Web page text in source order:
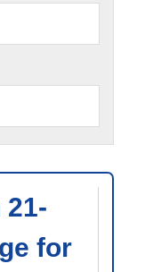
21-
for